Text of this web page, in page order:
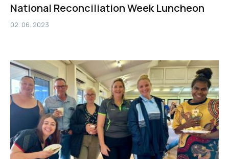
National Reconciliation Week Luncheon
02. 06. 2023